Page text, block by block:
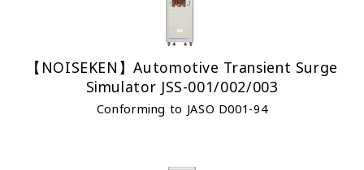
【NOISEKEN】Automotive Transient Surge
Simulator JSS-001/002/003
Conforming to JASO D001-94